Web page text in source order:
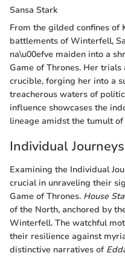
Sansa Stark
From the gilded confines
battlements of Winterfell,
na\u00efve maiden into a
Game of Thrones. Her
crucible, forging her into a
treacherous waters of
influence showcases the
lineage amidst the tumult
Individual
Examining the Individual
crucial in unraveling their
Game of Thrones. House
of the North, anchored by
Winterfell. The watchful
their resilience against
distinctive narratives of